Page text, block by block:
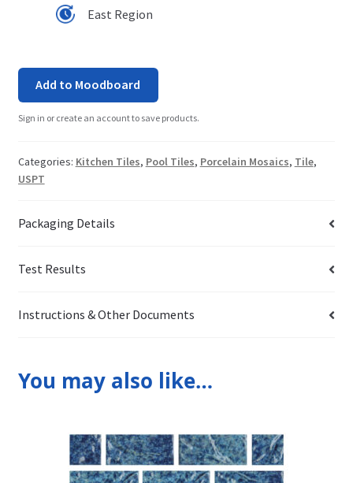
East Region
Add to Moodboard
Sign in or create an account to save products.
Categories: Kitchen Tiles, Pool Tiles, Porcelain Mosaics, Tile,
USPT
Packaging Details
Test Results
Instructions & Other Documents
You may also like…